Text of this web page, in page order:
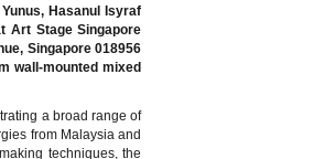
Hasanul Isyraf
Art Stage Singapore
Singapore 018956
wall-mounted mixed
a broad range of
from Malaysia and
techniques, the